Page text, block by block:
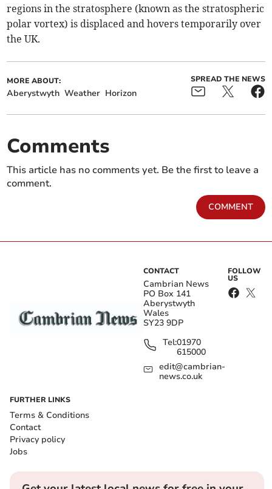
regions in the stratosphere (known as the stratospheric
polar vortex) is displaced and hovers temporarily over
the UK.
MORE ABOUT:
Aberystwyth Weather Horizon
SPREAD THE NEWS
Comments
This article has no comments yet. Be the first to leave a
comment.
COMMENT
CONTACT
Cambrian News
PO Box 141
Aberystwyth
Wales
SY23 9DP
Tel:01970
615000
edit@cambrian-
news.co.uk
FOLLOW
US
FURTHER LINKS
Terms & Conditions
Contact
Privacy policy
Jobs